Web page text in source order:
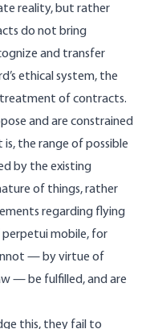
reality, but rather
do not bring
and transfer
ethical system, the
of contracts.
and are constrained
the range of possible
by the existing
of things, rather
regarding flying
perpetui mobile, for
— by virtue of
— be fulfilled, and are
this, they fail to